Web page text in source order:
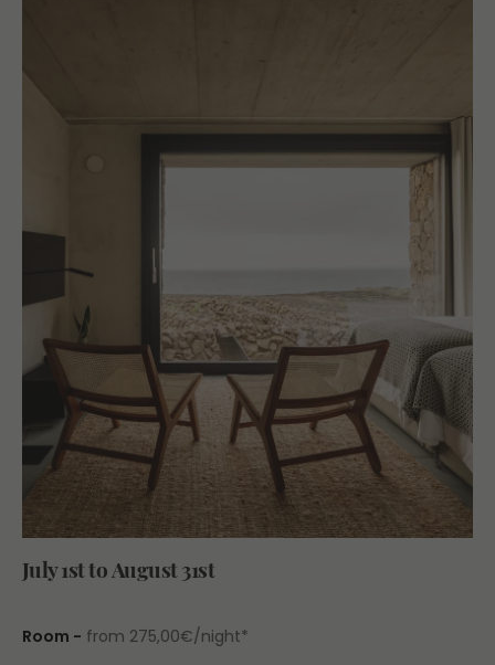
July 1st to August 31st
Room - from 275,00€/night*